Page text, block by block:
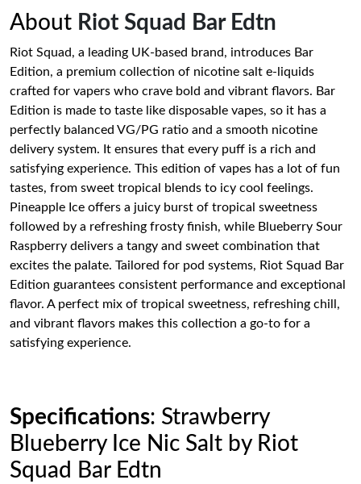
About Riot Squad Bar Edtn
Riot Squad, a leading UK-based brand, introduces Bar
Edition, a premium collection of nicotine salt e-liquids
crafted for vapers who crave bold and vibrant flavors. Bar
Edition is made to taste like disposable vapes, so it has a
perfectly balanced VG/PG ratio and a smooth nicotine
delivery system. It ensures that every puff is a rich and
satisfying experience. This edition of vapes has a lot of fun
tastes, from sweet tropical blends to icy cool feelings.
Pineapple Ice offers a juicy burst of tropical sweetness
followed by a refreshing frosty finish, while Blueberry Sour
Raspberry delivers a tangy and sweet combination that
excites the palate. Tailored for pod systems, Riot Squad Bar
Edition guarantees consistent performance and exceptional
flavor. A perfect mix of tropical sweetness, refreshing chill,
and vibrant flavors makes this collection a go-to for a
satisfying experience.
Specifications: Strawberry
Blueberry Ice Nic Salt by Riot
Squad Bar Edtn